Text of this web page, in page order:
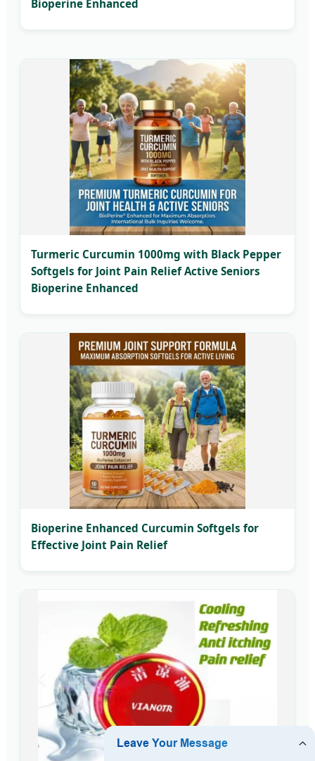
Bioperine Enhanced
Turmeric Curcumin 1000mg with Black Pepper
Softgels for Joint Pain Relief Active Seniors
Bioperine Enhanced
Bioperine Enhanced Curcumin Softgels for
Effective Joint Pain Relief